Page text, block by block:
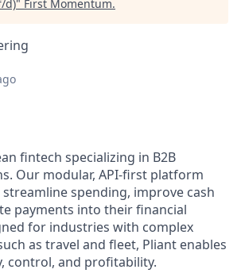
d)" First Momentum.
fintech specializing in B2B
Our modular, API-first platform
streamline spending, improve cash
payments into their financial
for industries with complex
as travel and fleet, Pliant enables
control, and profitability.